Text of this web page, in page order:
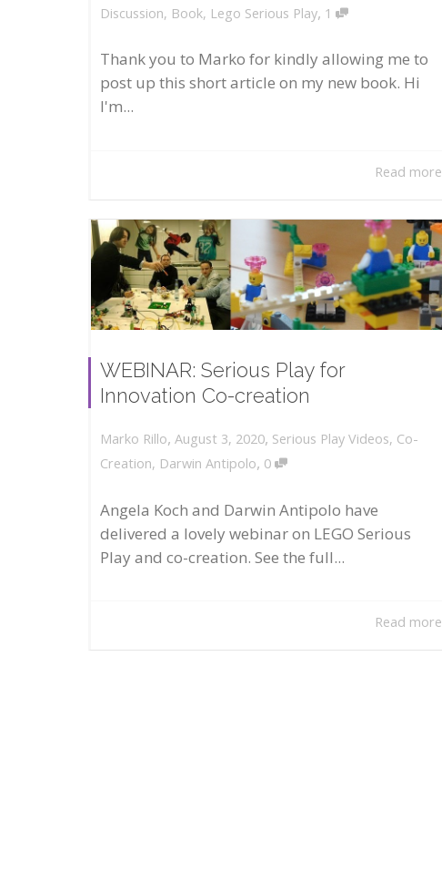
Discussion, Book, Lego Serious Play, 1
Thank you to Marko for kindly allowing me to
post up this short article on my new book. Hi
I'm...
Read more
WEBINAR: Serious Play for
Innovation Co-creation
Marko Rillo, August 3, 2020, Serious Play Videos, Co-
Creation, Darwin Antipolo, 0
Angela Koch and Darwin Antipolo have
delivered a lovely webinar on LEGO Serious
Play and co-creation. See the full...
Read more